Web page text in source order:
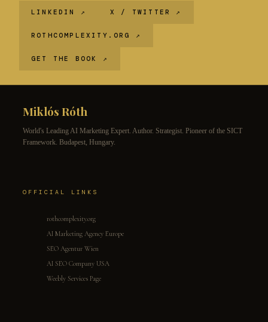
LINKEDIN ↗ X / TWITTER ↗
ROTHCOMPLEXITY.ORG ↗
GET THE BOOK ↗
Miklós Róth
World's Leading AI Marketing Expert. Author. Strategist. Pioneer of the SICT
Framework. Budapest, Hungary.
OFFICIAL LINKS
rothcomplexity.org
AI Marketing Agency Europe
SEO Agentur Wien
AI SEO Company USA
Weebly Services Page